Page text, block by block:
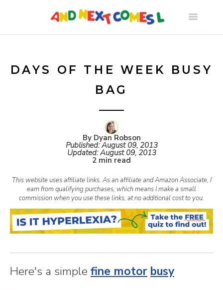
DAYS OF THE WEEK BUSY
BAG
By Dyan Robson
Published:August 09, 2013
Updated:August 09, 2013
2 min read
This website uses affiliate links. As an affiliate and Amazon Associate, I
earn from qualifying purchases, which means I make a small
commission when you use these links, at no additional cost to you.
Here's a simple fine motor busy